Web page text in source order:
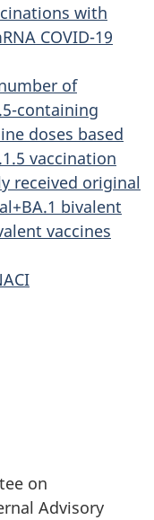
with
COVID-19
of
containing
doses based
vaccination
received original
bivalent
vaccines
on
Advisory